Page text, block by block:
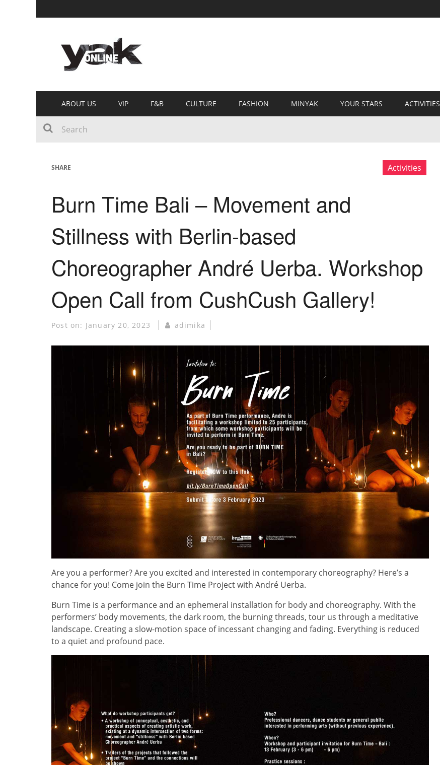
ABOUT US VIP F&B CULTURE FASHION MINYAK YOUR STARS ACTIVITIES
SHARE Activities
Burn Time Bali – Movement and
Stillness with Berlin-based
Choreographer André Uerba. Workshop
Open Call from CushCush Gallery!
Post on: January 20, 2023 adimika
Are you a performer? Are you excited and interested in contemporary choreography? Here’s a
chance for you! Come join the Burn Time Project with André Uerba.
Burn Time is a performance and an ephemeral installation for body and choreography. With the
performers’ body movements, the dark room, the burning threads, tour us through a meditative
landscape. Creating a slow-motion space of incessant changing and fading. Everything is reduced
to a quiet and profound pace.